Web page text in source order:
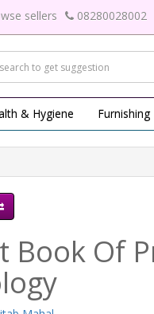
sellers 08280028002
& Hygiene Furnishing
Book Of